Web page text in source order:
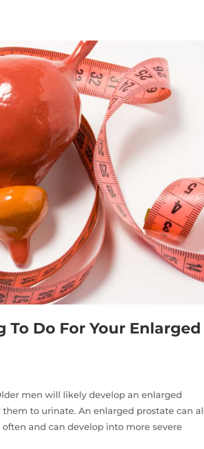
Do For Your Enlarged
men will likely develop an enlarged
to urinate. An enlarged prostate can
and can develop into more severe